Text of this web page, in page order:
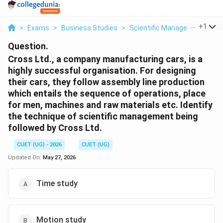
> Exams > Business Studies > Scientific Management –
+1
Question.
Cross Ltd., a company manufacturing cars, is a
highly successful organisation. For designing
their cars, they follow assembly line production
which entails the sequence of operations, place
for men, machines and raw materials etc. Identify
the technique of scientific management being
followed by Cross Ltd.
CUET (UG) - 2026
CUET (UG)
Updated On: May 27, 2026
Time study
Motion study